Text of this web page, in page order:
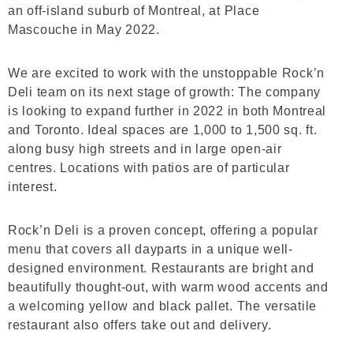
an off-island suburb of Montreal, at Place
Mascouche in May 2022.
We are excited to work with the unstoppable Rock’n
Deli team on its next stage of growth: The company
is looking to expand further in 2022 in both Montreal
and Toronto. Ideal spaces are 1,000 to 1,500 sq. ft.
along busy high streets and in large open-air
centres. Locations with patios are of particular
interest.
Rock’n Deli is a proven concept, offering a popular
menu that covers all dayparts in a unique well-
designed environment. Restaurants are bright and
beautifully thought-out, with warm wood accents and
a welcoming yellow and black pallet. The versatile
restaurant also offers take out and delivery.